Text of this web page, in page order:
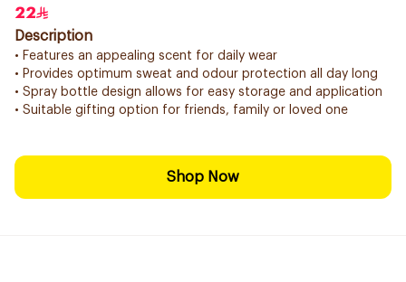
22
Description
• Features an appealing scent for daily wear
• Provides optimum sweat and odour protection all day long
• Spray bottle design allows for easy storage and application
• Suitable gifting option for friends, family or loved one
Shop Now